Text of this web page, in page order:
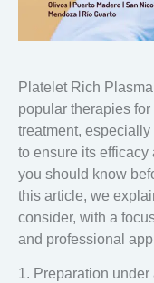
Platelet Rich
popular therapies
treatment,
to ensure its efficacy
you should know
this article, we
consider, with a
and professional
1. Preparation